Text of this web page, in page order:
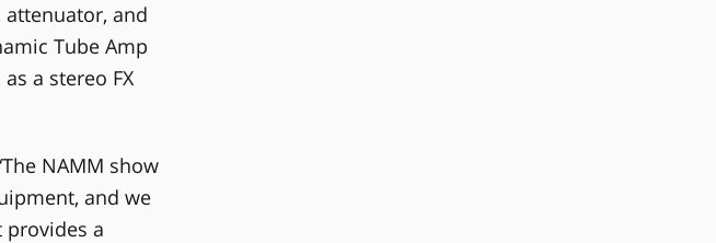
and
Tube Amp
a stereo FX
NAMM show
and we
provides a